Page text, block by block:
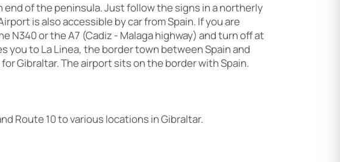
of the peninsula. Just follow the signs in a northerly
is also accessible by car from Spain. If you are
N340 or the A7 (Cadiz - Malaga highway) and turn off at
you to La Linea, the border town between Spain and
Gibraltar. The airport sits on the border with Spain.
Route 10 to various locations in Gibraltar.